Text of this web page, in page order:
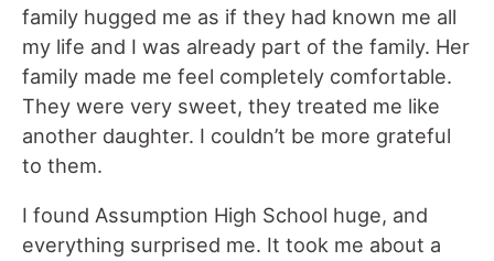
family hugged me as if they had known me all
my life and I was already part of the family. Her
family made me feel completely comfortable.
They were very sweet, they treated me like
another daughter. I couldn’t be more grateful
to them.
I found Assumption High School huge, and
everything surprised me. It took me about a